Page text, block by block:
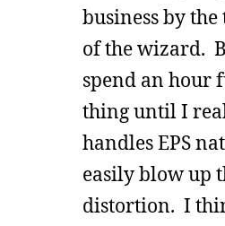
business by the
of the wizard.
spend an hour
thing until I
handles EPS
easily blow up
distortion. I